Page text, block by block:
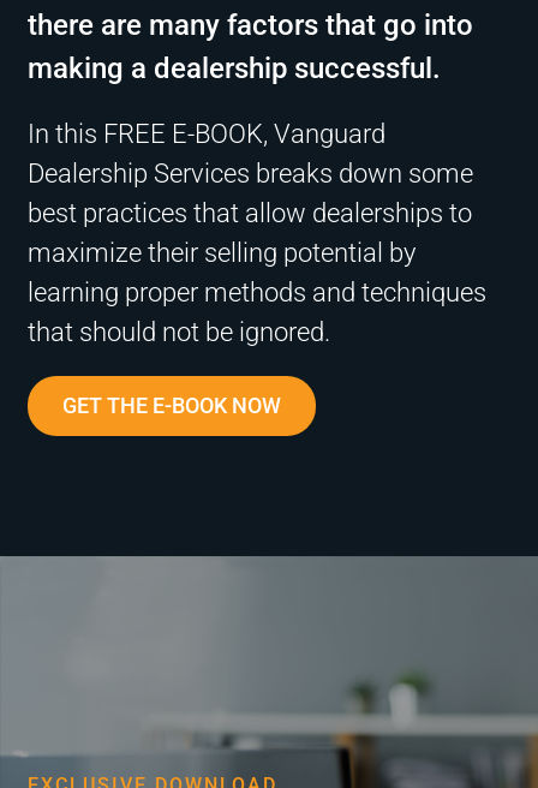
there are many factors that go into
making a dealership successful.
In this FREE E-BOOK, Vanguard
Dealership Services breaks down some
best practices that allow dealerships to
maximize their selling potential by
learning proper methods and techniques
that should not be ignored.
GET THE E-BOOK NOW